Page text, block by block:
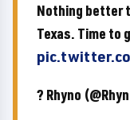
Nothing better
Texas. Time to
? Rhyno